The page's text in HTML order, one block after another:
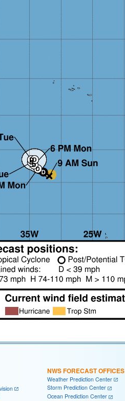
NWS FORECAST OFFICES
Weather Prediction Center
Storm Prediction Center
Ocean Prediction Center